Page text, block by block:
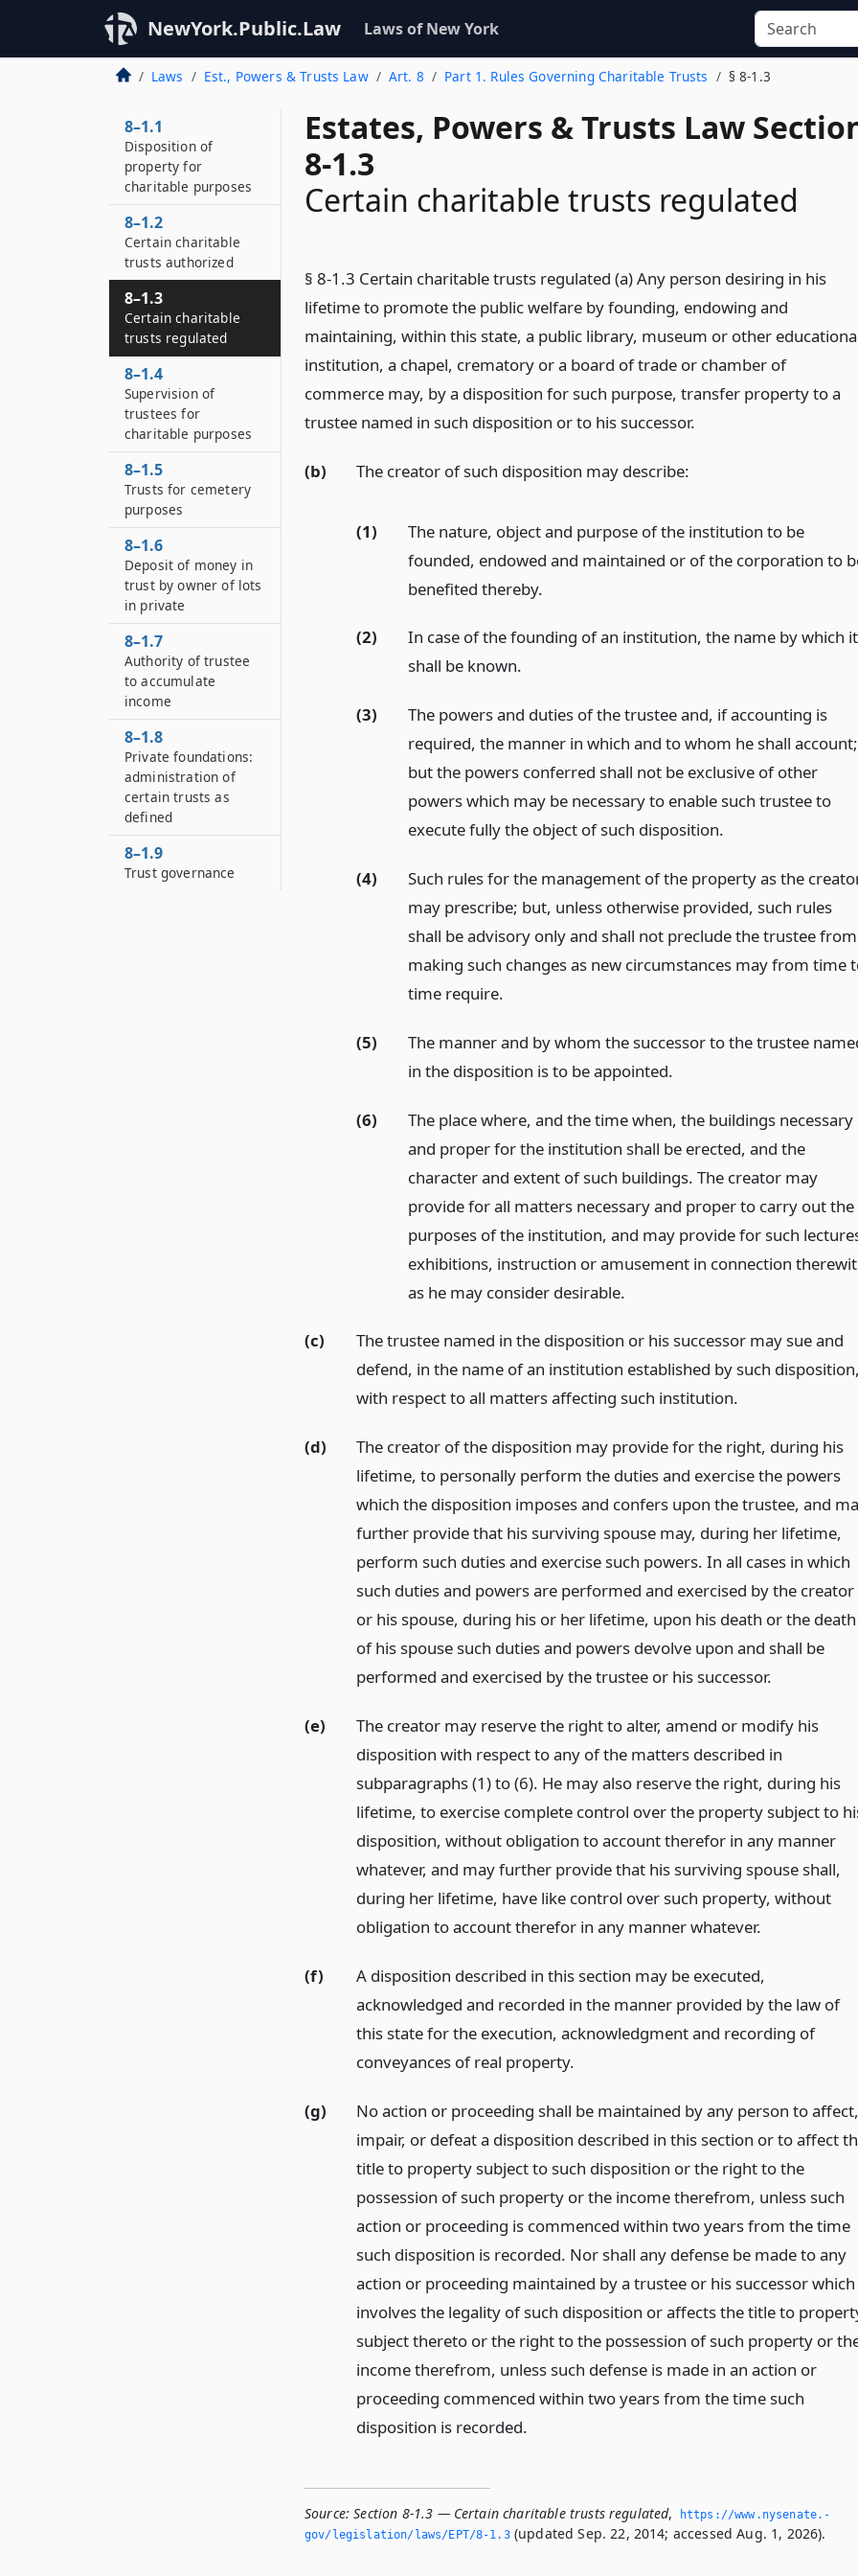
NewYork.Public.Law Laws of New York
Laws Est., Powers & Trusts Law Art. 8 Part 1. Rules Governing Charitable Trusts § 8-1.3
Estates, Powers & Trusts Law
8-1.3
Certain charitable trusts regulated
§ 8-1.3 Certain charitable trusts regulated (a) Any person desiring in his
lifetime to promote the public welfare by founding, endowing and
maintaining, within this state, a public library, museum or other
institution, a chapel, crematory or a board of trade or chamber of
commerce may, by a disposition for such purpose, transfer property to a
trustee named in such disposition or to his successor.
(b) The creator of such disposition may describe:
(1)
The nature, object and purpose of the institution to be
founded, endowed and maintained or of the corporation to
benefited thereby.
(2)
In case of the founding of an institution, the name by which it
shall be known.
(3)
The powers and duties of the trustee and, if accounting is
required, the manner in which and to whom he shall account;
but the powers conferred shall not be exclusive of other
powers which may be necessary to enable such trustee to
execute fully the object of such disposition.
(4)
Such rules for the management of the property as the
may prescribe; but, unless otherwise provided, such rules
shall be advisory only and shall not preclude the trustee from
making such changes as new circumstances may from time
time require.
(5)
The manner and by whom the successor to the trustee
in the disposition is to be appointed.
(6)
The place where, and the time when, the buildings necessary
and proper for the institution shall be erected, and the
character and extent of such buildings. The creator may
provide for all matters necessary and proper to carry out the
purposes of the institution, and may provide for such
exhibitions, instruction or amusement in connection
as he may consider desirable.
(c)
The trustee named in the disposition or his successor may sue and
defend, in the name of an institution established by such
with respect to all matters affecting such institution.
(d)
The creator of the disposition may provide for the right, during his
lifetime, to personally perform the duties and exercise the powers
which the disposition imposes and confers upon the trustee, and
further provide that his surviving spouse may, during her lifetime,
perform such duties and exercise such powers. In all cases in which
such duties and powers are performed and exercised by the creator
or his spouse, during his or her lifetime, upon his death or the death
of his spouse such duties and powers devolve upon and shall be
performed and exercised by the trustee or his successor.
(e)
The creator may reserve the right to alter, amend or modify his
disposition with respect to any of the matters described in
subparagraphs (1) to (6). He may also reserve the right, during his
lifetime, to exercise complete control over the property subject to
disposition, without obligation to account therefor in any manner
whatever, and may further provide that his surviving spouse shall,
during her lifetime, have like control over such property, without
obligation to account therefor in any manner whatever.
(f)
A disposition described in this section may be executed,
acknowledged and recorded in the manner provided by the law of
this state for the execution, acknowledgment and recording of
conveyances of real property.
(g)
No action or proceeding shall be maintained by any person to affect,
impair, or defeat a disposition described in this section or to affect
title to property subject to such disposition or the right to the
possession of such property or the income therefrom, unless such
action or proceeding is commenced within two years from the time
such disposition is recorded. Nor shall any defense be made to any
action or proceeding maintained by a trustee or his successor which
involves the legality of such disposition or affects the title to
subject thereto or the right to the possession of such property or
income therefrom, unless such defense is made in an action or
proceeding commenced within two years from the time such
disposition is recorded.
Source: Section 8-1.3 — Certain charitable trusts regulated,
https://www.­nysenate.­
gov/legislation/laws/EPT/8-1.­3(updated Sep. 22, 2014; accessed Aug. 1, 2026).
8–1.1
Disposition of
property for
charitable purposes
8–1.2
Certain charitable
trusts authorized
8–1.3
Certain charitable
trusts regulated
8–1.4
Supervision of
trustees for
charitable purposes
8–1.5
Trusts for cemetery
purposes
8–1.6
Deposit of money in
trust by owner of lots
in private
8–1.7
Authority of trustee
to accumulate
income
8–1.8
Private foundations:
administration of
certain trusts as
defined
8–1.9
Trust governance